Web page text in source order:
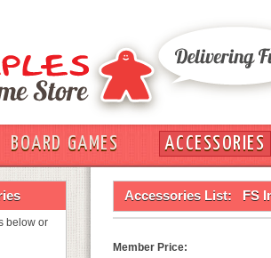
BOARD GAMES
ACCESSORIES
below or
Accessories List: FS
Member Price: